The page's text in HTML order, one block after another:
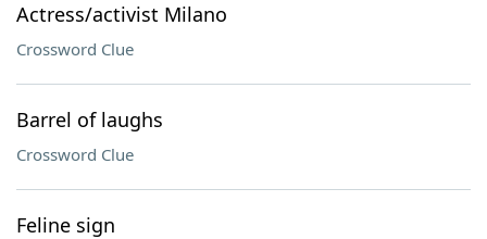
Actress/activist Milano
Crossword Clue
Barrel of laughs
Crossword Clue
Feline sign